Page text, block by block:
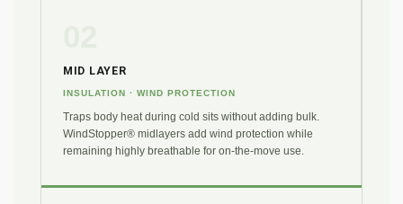
MID LAYER
INSULATION · WIND PROTECTION
Traps body heat during cold sits without adding bulk.
WindStopper® midlayers add wind protection while
remaining highly breathable for on-the-move use.